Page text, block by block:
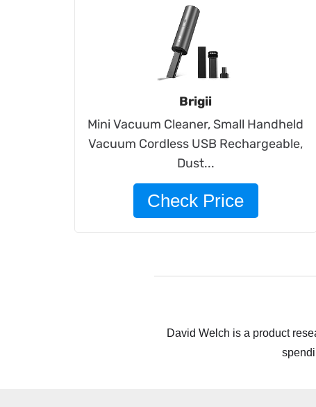
Brigii
Mini Vacuum Cleaner, Small Handheld
Vacuum Cordless USB Rechargeable,
Dust...
Check Price
David Welch is a product